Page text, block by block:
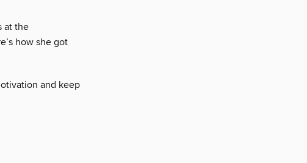
at the
how she got
and keep